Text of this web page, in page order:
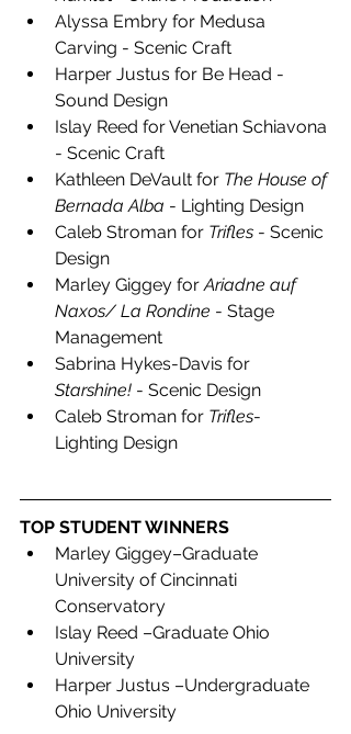
Alyssa Embry for Medusa
Carving - Scenic Craft
Harper Justus for Be Head -
Sound Design
Islay Reed for Venetian Schiavona
- Scenic Craft
Kathleen DeVault for The House of
Bernada Alba - Lighting Design
Caleb Stroman for Trifles - Scenic
Design
Marley Giggey for Ariadne auf
Naxos/ La Rondine - Stage
Management
Sabrina Hykes-Davis for
Starshine! - Scenic Design
Caleb Stroman for Trifles-
Lighting Design
TOP STUDENT WINNERS
Marley Giggey–Graduate
University of Cincinnati
Conservatory
Islay Reed –Graduate Ohio
University
Harper Justus –Undergraduate
Ohio University